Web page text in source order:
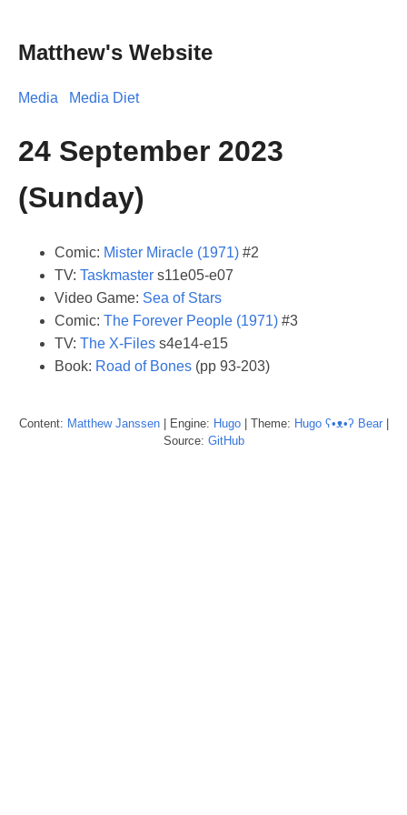
Matthew's Website
Media Media Diet
24 September 2023
(Sunday)
Comic: Mister Miracle (1971) #2
TV: Taskmaster s11e05-e07
Video Game: Sea of Stars
Comic: The Forever People (1971) #3
TV: The X-Files s4e14-e15
Book: Road of Bones (pp 93-203)
Content: Matthew Janssen| Engine: Hugo| Theme: Hugo ʕ•ᴥ•ʔ Bear|
Source: GitHub